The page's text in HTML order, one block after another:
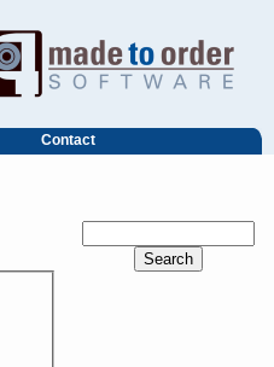
Contact